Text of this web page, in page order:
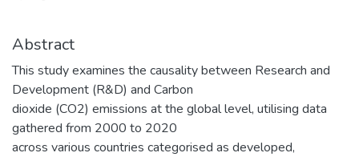
Abstract
This study examines the causality between Research and
Development (R&D) and Carbon
dioxide (CO2) emissions at the global level, utilising data
gathered from 2000 to 2020
across various countries categorised as developed,